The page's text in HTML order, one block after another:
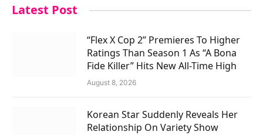
Latest Post
“Flex X Cop 2” Premieres To Higher
Ratings Than Season 1 As “A Bona
Fide Killer” Hits New All-Time High
August 8, 2026
Korean Star Suddenly Reveals Her
Relationship On Variety Show